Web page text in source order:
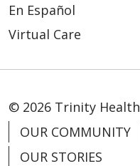
En Español
Virtual Care
© 2026 Trinity Health
OUR COMMUNITY
OUR STORIES